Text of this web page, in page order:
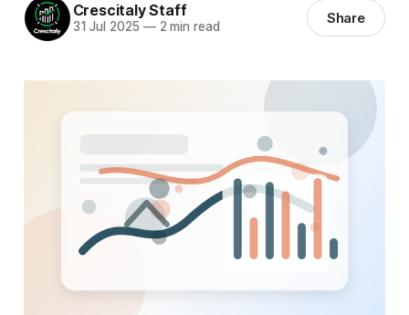
Crescitaly Staff
31 Jul 2025 —2 min read Share